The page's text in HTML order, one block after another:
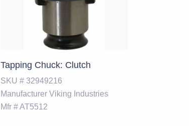
Tapping Chuck: Clutch
SKU # 32949216
Manufacturer Viking Industries
Mfr #AT5512